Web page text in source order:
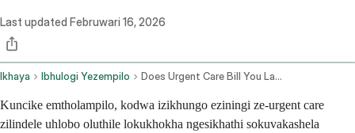
Last updated Februwari 16, 2026
Ikhaya Ibhulogi Yezempilo Does Urgent Care Bill You Later Without Insurance
Kuncike emtholampilo, kodwa izikhungo eziningi ze-urgent care
zilindele uhlobo oluthile lokukhokha ngesikhathi sokuvakashela